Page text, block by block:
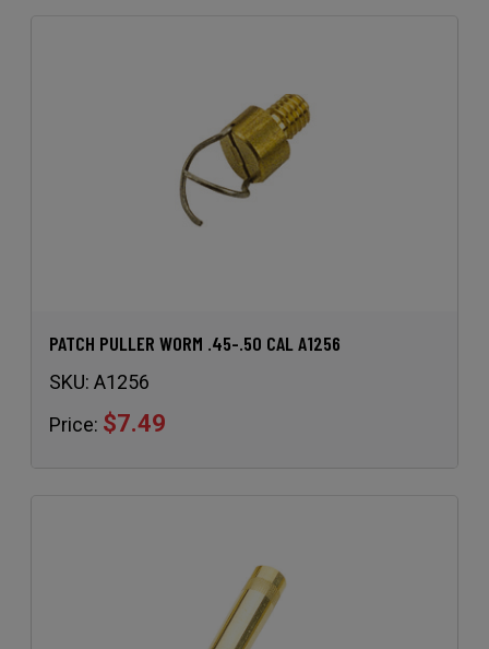
PATCH PULLER WORM .45-.50 CAL A1256
SKU: A1256
Price: $7.49